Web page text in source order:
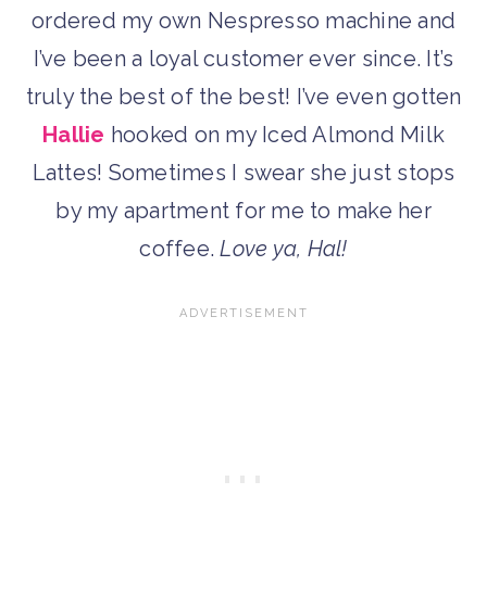
ordered my own Nespresso machine and
I’ve been a loyal customer ever since. It’s
truly the best of the best! I’ve even gotten
Hallie hooked on my Iced Almond Milk
Lattes! Sometimes I swear she just stops
by my apartment for me to make her
coffee.Love ya, Hal!